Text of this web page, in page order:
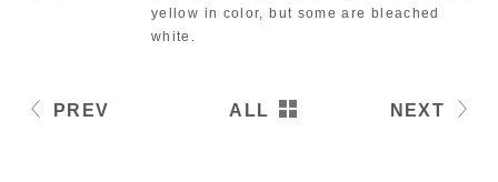
yellow in color, but some are bleached
white.
PREV ALL NEXT